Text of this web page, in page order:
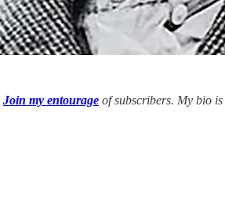
Join my entourage of subscribers. My bio is